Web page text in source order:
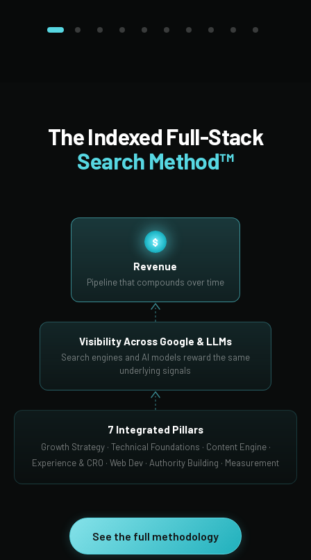
The Indexed Full-Stack
Search Method™
$
Revenue
Pipeline that compounds over time
Visibility Across Google & LLMs
Search engines and AI models reward the same
underlying signals
7 Integrated Pillars
Growth Strategy · Technical Foundations · Content Engine ·
Experience & CRO · Web Dev · Authority Building · Measurement
See the full methodology